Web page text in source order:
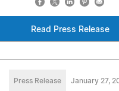
Read Press Release
Press Release January 27,